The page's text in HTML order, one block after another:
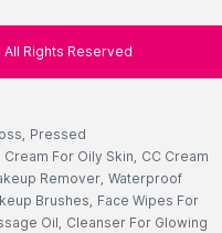
All Rights Reserved
, Pressed
Cream For Oily Skin, CC Cream
Remover, Waterproof
Brushes, Face Wipes For
Oil, Cleanser For Glowing